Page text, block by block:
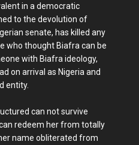
in a democratic
to the devolution of
senate, has killed any
who thought Biafra can be
with Biafra ideology,
on arrival as Nigeria and
entity.
can not survive
redeem her from totally
name obliterated from